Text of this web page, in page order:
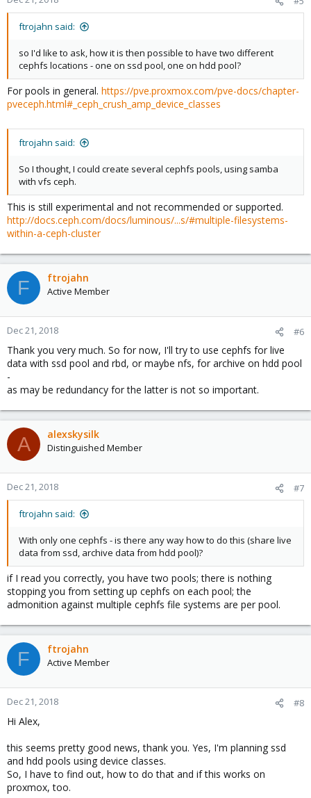
ftrojahn said:
so I'd like to ask, how it is then possible to have two different
cephfs locations - one on ssd pool, one on hdd pool?
For pools in general. https://pve.proxmox.com/pve-docs/chapter-
pveceph.html#_ceph_crush_amp_device_classes
ftrojahn said:
So I thought, I could create several cephfs pools, using samba
with vfs ceph.
This is still experimental and not recommended or supported.
http://docs.ceph.com/docs/luminous/...s/#multiple-filesystems-
within-a-ceph-cluster
F ftrojahn
Active Member
Dec 21, 2018 #6
Thank you very much. So for now, I'll try to use cephfs for live
data with ssd pool and rbd, or maybe nfs, for archive on hdd pool
-
as may be redundancy for the latter is not so important.
A alexskysilk
Distinguished Member
Dec 21, 2018 #7
ftrojahn said:
With only one cephfs - is there any way how to do this (share live
data from ssd, archive data from hdd pool)?
if I read you correctly, you have two pools; there is nothing
stopping you from setting up cephfs on each pool; the
admonition against multiple cephfs file systems are per pool.
F ftrojahn
Active Member
Dec 21, 2018 #8
Hi Alex,
this seems pretty good news, thank you. Yes, I'm planning ssd
and hdd pools using device classes.
So, I have to find out, how to do that and if this works on
proxmox, too.